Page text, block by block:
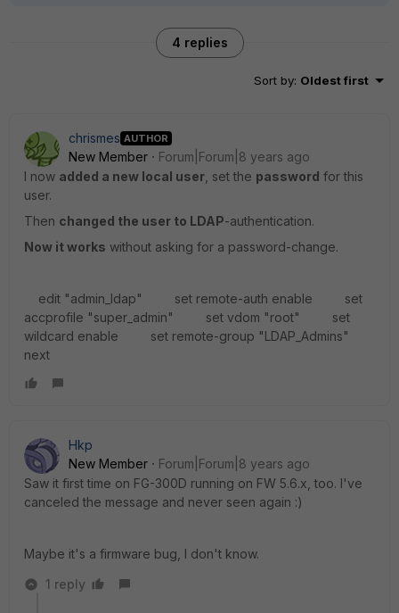
4 replies
Sort by: Oldest first
chrismes AUTHOR
New Member
Forum|Forum|8 years ago
I now added a new local user , set the password for this
user.
Then changed the user to LDAP-authentication.
Now it works without asking for a password-change.
edit "admin_ldap" set remote-auth enable set
accprofile "super_admin" set vdom "root" set
wildcard enable set remote-group "LDAP_Admins"
next
Hkp
New Member
Forum|Forum|8 years ago
Saw it first time on FG-300D running on FW 5.6.x, too. I've
canceled the message and never seen again :)
Maybe it's a firmware bug, I don't know.
1 reply